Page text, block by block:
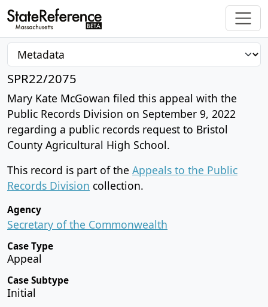
SPR22/2075
Mary Kate McGowan filed this appeal with the
Public Records Division on September 9, 2022
regarding a public records request to Bristol
County Agricultural High School.
This record is part of the Appeals to the Public
Records Division collection.
Agency
Secretary of the Commonwealth
Case Type
Appeal
Case Subtype
Initial